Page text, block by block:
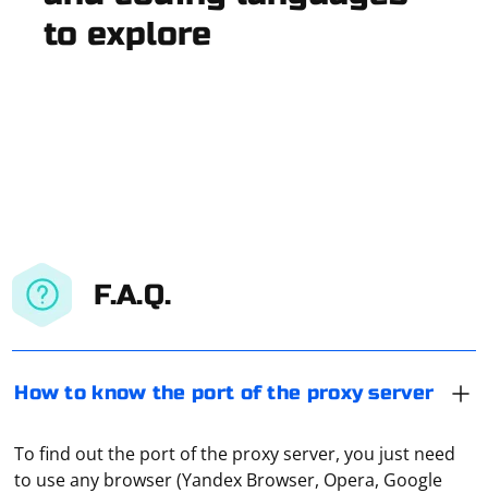
to explore
F.A.Q.
How to know the port of the proxy server
To find out the port of the proxy server, you just need
to use any browser (Yandex Browser, Opera, Google